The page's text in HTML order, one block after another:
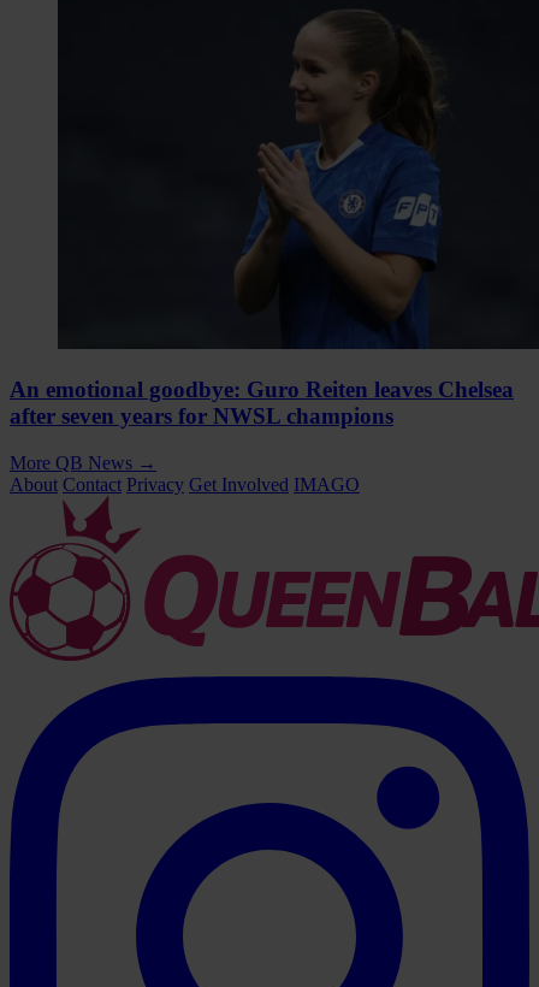
An emotional goodbye: Guro Reiten leaves Chelsea
after seven years for NWSL champions
More QB News →
About Contact Privacy Get Involved IMAGO